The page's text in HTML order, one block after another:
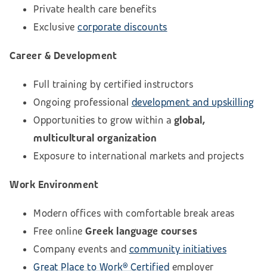
Private health care benefits
Exclusive corporate discounts
Career & Development
Full training by certified instructors
Ongoing professional development and upskilling
Opportunities to grow within a global,
multicultural organization
Exposure to international markets and projects
Work Environment
Modern offices with comfortable break areas
Free online Greek language courses
Company events and community initiatives
Great Place to Work® Certified employer